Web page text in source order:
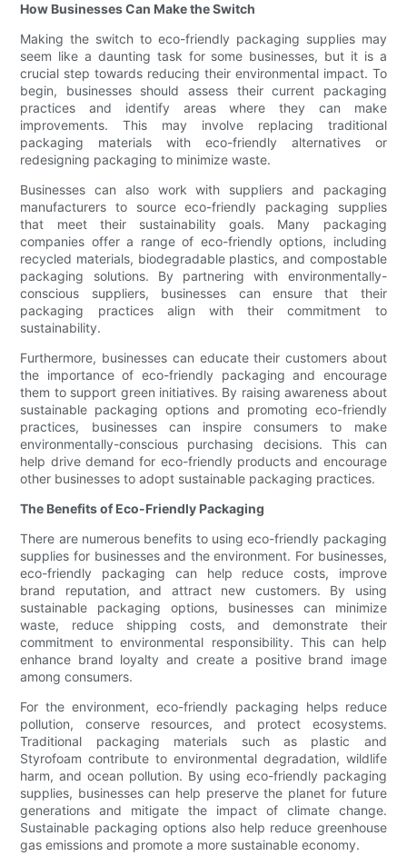
How Businesses Can Make the Switch
Making the switch to eco-friendly packaging supplies may
seem like a daunting task for some businesses, but it is a
crucial step towards reducing their environmental impact. To
begin, businesses should assess their current packaging
practices and identify areas where they can make
improvements. This may involve replacing traditional
packaging materials with eco-friendly alternatives or
redesigning packaging to minimize waste.
Businesses can also work with suppliers and packaging
manufacturers to source eco-friendly packaging supplies
that meet their sustainability goals. Many packaging
companies offer a range of eco-friendly options, including
recycled materials, biodegradable plastics, and compostable
packaging solutions. By partnering with environmentally-
conscious suppliers, businesses can ensure that their
packaging practices align with their commitment to
sustainability.
Furthermore, businesses can educate their customers about
the importance of eco-friendly packaging and encourage
them to support green initiatives. By raising awareness about
sustainable packaging options and promoting eco-friendly
practices, businesses can inspire consumers to make
environmentally-conscious purchasing decisions. This can
help drive demand for eco-friendly products and encourage
other businesses to adopt sustainable packaging practices.
The Benefits of Eco-Friendly Packaging
There are numerous benefits to using eco-friendly packaging
supplies for businesses and the environment. For businesses,
eco-friendly packaging can help reduce costs, improve
brand reputation, and attract new customers. By using
sustainable packaging options, businesses can minimize
waste, reduce shipping costs, and demonstrate their
commitment to environmental responsibility. This can help
enhance brand loyalty and create a positive brand image
among consumers.
For the environment, eco-friendly packaging helps reduce
pollution, conserve resources, and protect ecosystems.
Traditional packaging materials such as plastic and
Styrofoam contribute to environmental degradation, wildlife
harm, and ocean pollution. By using eco-friendly packaging
supplies, businesses can help preserve the planet for future
generations and mitigate the impact of climate change.
Sustainable packaging options also help reduce greenhouse
gas emissions and promote a more sustainable economy.